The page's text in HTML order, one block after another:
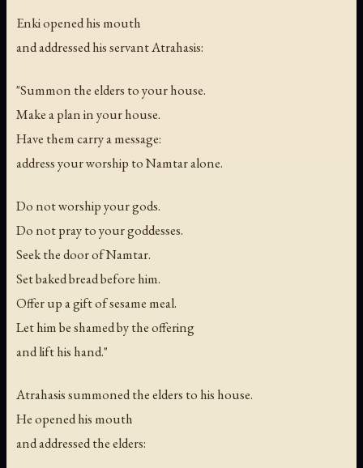
Enki opened his mouth
and addressed his servant Atrahasis:
"Summon the elders to your house.
Make a plan in your house.
Have them carry a message:
address your worship to Namtar alone.
Do not worship your gods.
Do not pray to your goddesses.
Seek the door of Namtar.
Set baked bread before him.
Offer up a gift of sesame meal.
Let him be shamed by the offering
and lift his hand."
Atrahasis summoned the elders to his house.
He opened his mouth
and addressed the elders: